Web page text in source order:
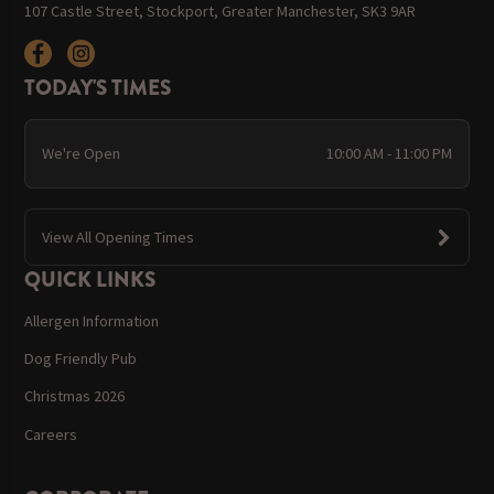
107 Castle Street, Stockport, Greater Manchester, SK3 9AR
TODAY'S TIMES
We're Open 10:00 AM - 11:00 PM
View All Opening Times
QUICK LINKS
Allergen Information
Dog Friendly Pub
Christmas 2026
Careers